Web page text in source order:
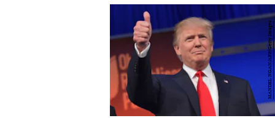
MANDEL NGAN/AFP/Getty Images